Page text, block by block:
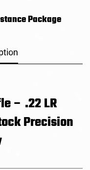
Package
– .22 LR
Precision